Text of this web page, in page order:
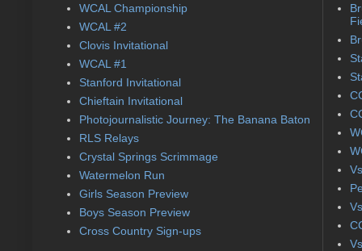
WCAL Championship
WCAL #2
Clovis Invitational
WCAL #1
Stanford Invitational
Chieftain Invitational
Photojournalistic Journey: The Banana Baton
RLS Relays
Crystal Springs Scrimmage
Watermelon Run
Girls Season Preview
Boys Season Preview
Cross Country Sign-ups